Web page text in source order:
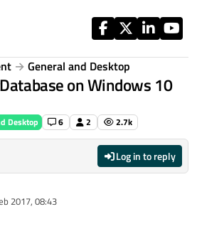
General and Desktop
on Windows 10
Desktop 6 2 2.7k
Log in to reply
2017, 08:43